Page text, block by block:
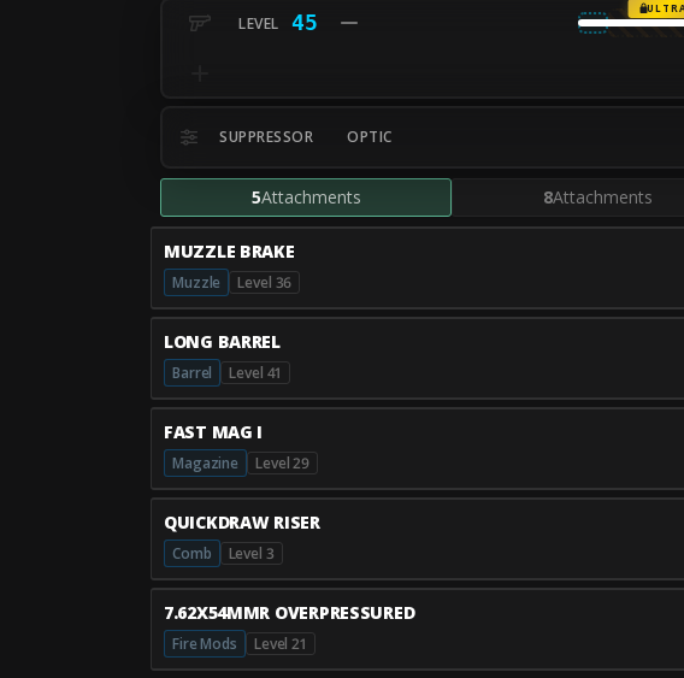
45
ULTRA
SUPPRESSOR OPTIC
5Attachments 8Attachments
MUZZLE BRAKE
Muzzle Level 36
LONG BARREL
Barrel Level 41
FAST MAG I
Magazine Level 29
QUICKDRAW RISER
Comb Level 3
7.62X54MMR OVERPRESSURED
Fire Mods Level 21